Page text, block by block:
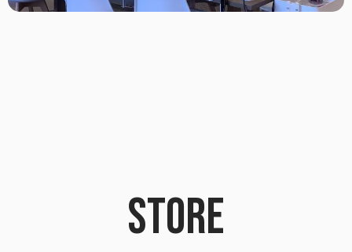
STORE